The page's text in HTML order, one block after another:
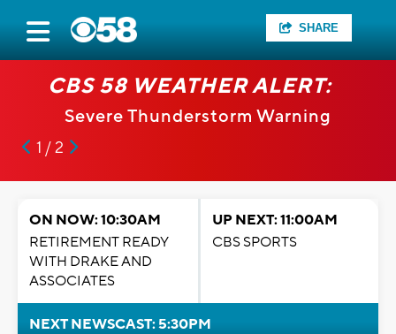
SHARE
CBS 58 WEATHER ALERT:
Severe Thunderstorm Warning
1 / 2
ON NOW: 10:30AM
RETIREMENT READY
WITH DRAKE AND
ASSOCIATES
UP NEXT: 11:00AM
CBS SPORTS
NEXT NEWSCAST: 5:30PM